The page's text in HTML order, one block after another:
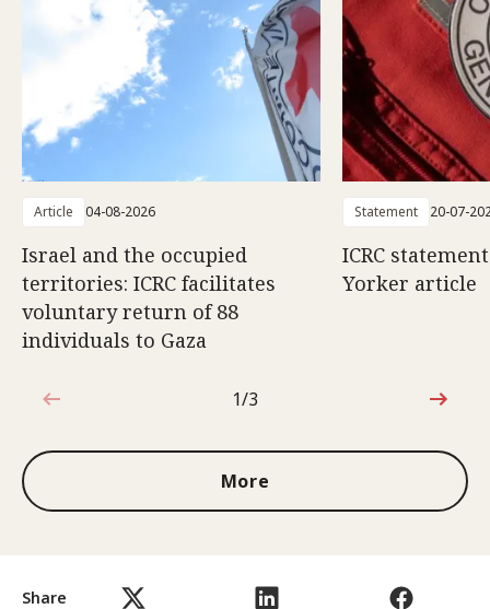
Share
Article 04-08-2026
Israel and the occupied
territories: ICRC facilitates
voluntary return of 88
individuals to Gaza
Statement 20-07-
ICRC
Yorker article
1 out of 3
1/3
More